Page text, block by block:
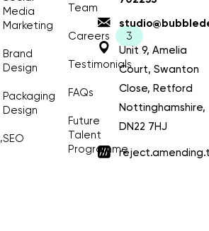
,
Media
Marketing
Brand
Design
Packaging
Design
SEO
Team
Careers
Testimonials
FAQs
Future
Talent
Programme
Unit 9, Amelia
Court, Swanton
Close, Retford
Nottinghamshire,
DN22 7HJ